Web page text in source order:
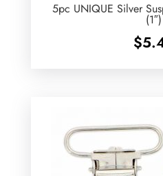
5pc UNIQUE Silver
(1″)
$